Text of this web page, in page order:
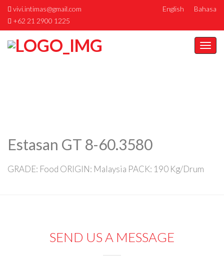
vivi.intimas@gmail.com
+62 21 2900 1225
English Bahasa
Estasan GT 8-60.3580
GRADE: Food ORIGIN: Malaysia PACK: 190 Kg/Drum
SEND US A MESSAGE